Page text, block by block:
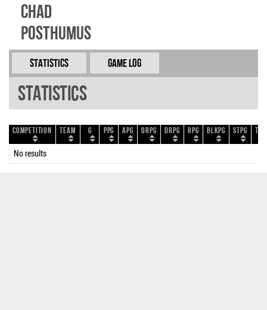
Chad
Posthumus
Statistics Game Log
Statistics
Competition Team G PPG APG ORPG DRPG RPG BLKPG STPG
No results